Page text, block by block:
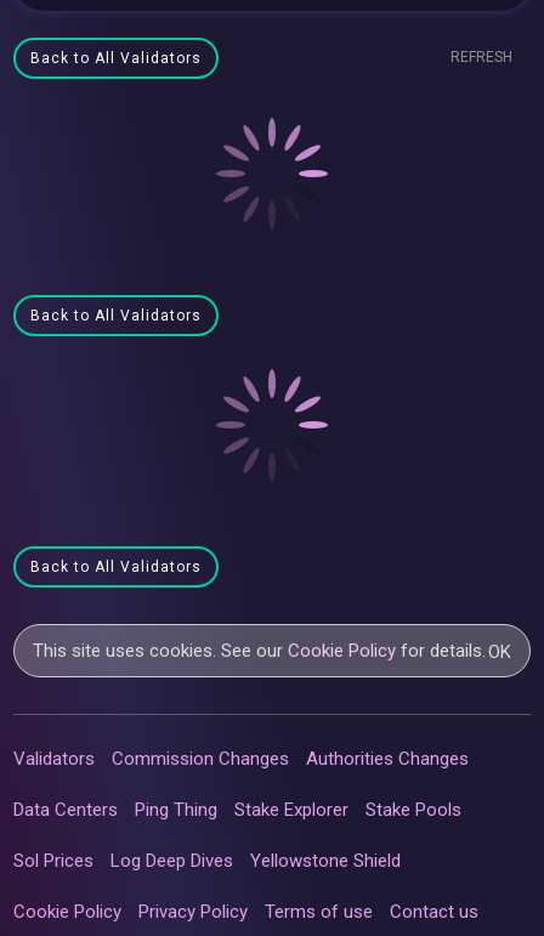
Back to All Validators REFRESH
Back to All Validators
Back to All Validators
This site uses cookies. See ourCookie Policy for details.OK
Validators Commission Changes Authorities Changes
Data Centers Ping Thing Stake Explorer Stake Pools
Sol Prices Log Deep Dives Yellowstone Shield
Cookie Policy Privacy Policy Terms of use Contact us